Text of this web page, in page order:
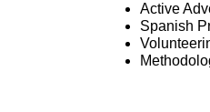
Active
Spanish